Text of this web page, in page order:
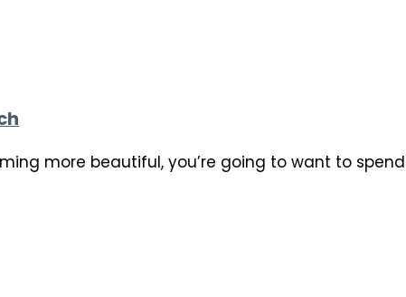
more beautiful, you’re going to want to